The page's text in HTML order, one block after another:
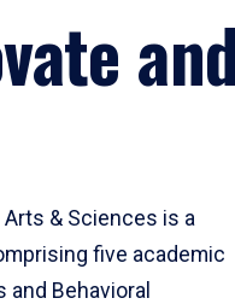
and
Arts & Sciences is a
five academic
Behavioral